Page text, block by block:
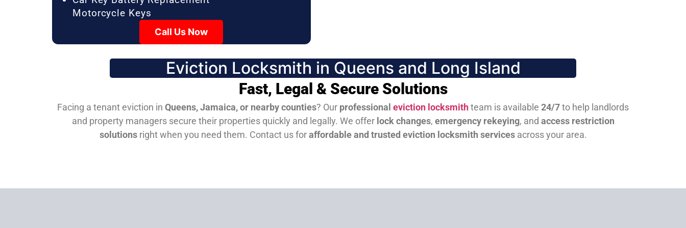
Motorcycle Keys
Call Us Now
Eviction Locksmith in Queens and Long Island
Fast, Legal & Secure Solutions
Facing a tenant eviction in Queens, Jamaica, or nearby counties? Our professional eviction locksmithteam is available 24/7to help landlords
and property managers secure their properties quickly and legally. We offer lock changes, emergency rekeying, and access restriction
solutionsright when you need them. Contact us foraffordable and trusted eviction locksmith servicesacross your area.